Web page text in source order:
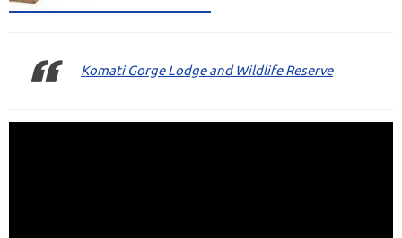
Komati Gorge Lodge and Wildlife Reserve